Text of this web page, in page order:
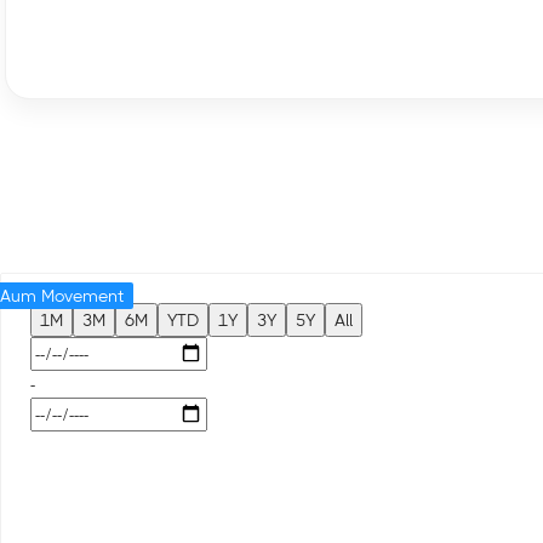
1M 3M 6M YTD 1Y 3Y 5Y All
-
Aum Movement